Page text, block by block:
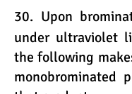
30. Upon
under ultraviolet
the following
monobrominated